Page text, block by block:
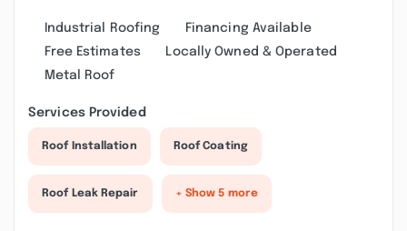
Industrial Roofing
Financing Available
Free Estimates
Locally Owned & Operated
Metal Roof
Services Provided
Roof Installation Roof Coating
Roof Leak Repair + Show 5 more